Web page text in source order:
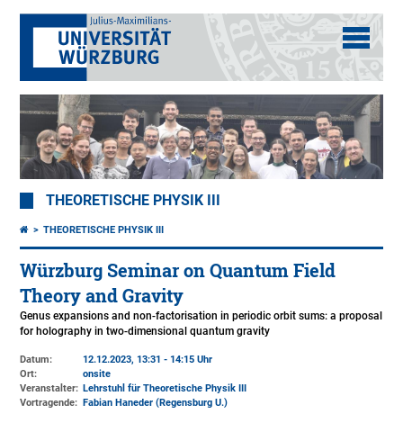
THEORETISCHE PHYSIK III
THEORETISCHE PHYSIK III
Würzburg Seminar on Quantum Field
Theory and Gravity
Genus expansions and non-factorisation in periodic orbit sums: a proposal
for holography in two-dimensional quantum gravity
Datum:
12.12.2023, 13:31 - 14:15 Uhr
Ort:
onsite
Veranstalter: Lehrstuhl für Theoretische Physik III
Vortragende:
Fabian Haneder (Regensburg U.)